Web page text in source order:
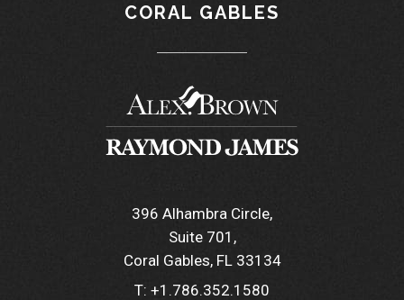
CORAL GABLES
396 Alhambra Circle
Suite 701
Coral Gables, FL 33134
T: +1.786.352.1580